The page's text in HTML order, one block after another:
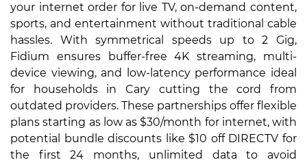
your internet order for live TV, on-demand content,
sports, and entertainment without traditional cable
hassles. With symmetrical speeds up to 2 Gig,
Fidium ensures buffer-free 4K streaming, multi-
device viewing, and low-latency performance ideal
for households in Cary cutting the cord from
outdated providers. These partnerships offer flexible
plans starting as low as $30/month for internet, with
potential bundle discounts like $10 off DIRECTV for
the first 24 months, unlimited data to avoid